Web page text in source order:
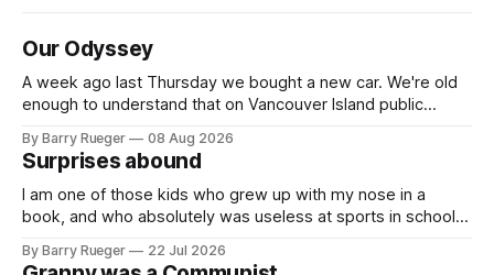
Our Odyssey
A week ago last Thursday we bought a new car. We're old
enough to understand that on Vancouver Island public
Fiat 500e electric car. It's fast, very entertaining, has real
buttons for essential
By Barry Rueger 08 Aug 2026
Surprises abound
I am one of those kids who grew up with my nose in a
book, and who absolutely was useless at sports in school. I
skate, much less play hockey. So, you may ask, how do I
By Barry Rueger 22 Jul 2026